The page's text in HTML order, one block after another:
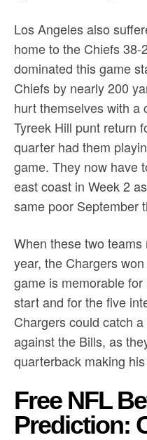
Los Angeles also
home to the Chiefs
dominated this game
Chiefs by nearly 200
hurt themselves with a
Tyreek Hill punt return
quarter had them
game. They now have
east coast in Week 2
same poor September
When these two
year, the Chargers
game is memorable for
start and for the five
Chargers could catch
against the Bills, as
quarterback making
Free NFL
Prediction: